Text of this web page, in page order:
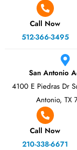
Call Now
512-366-3495
San Antonio
4100 E Piedras Dr
Antonio, TX
Call Now
210-338-6671